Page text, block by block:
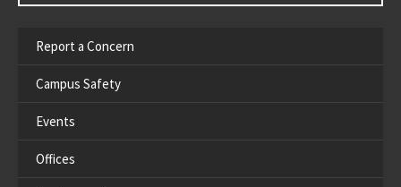
Report a Concern
Campus Safety
Events
Offices